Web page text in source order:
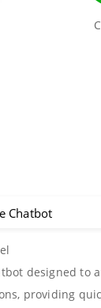
Chatbot
designed to
providing